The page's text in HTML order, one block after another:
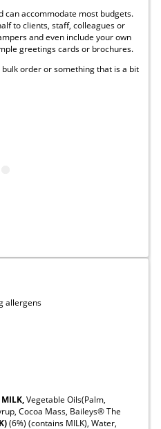
can accommodate most budgets.
to clients, staff, colleagues or
and even include your own
greetings cards or brochures.
order or something that is a bit
allergens
MILK,Vegetable Oils(Palm,
Cocoa Mass, Baileys® The
(6%) (contains MILK), Water,